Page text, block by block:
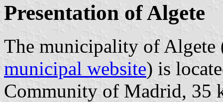
Presentation of Algete
The municipality of Algete
municipal website) is
Community of Madrid, 35